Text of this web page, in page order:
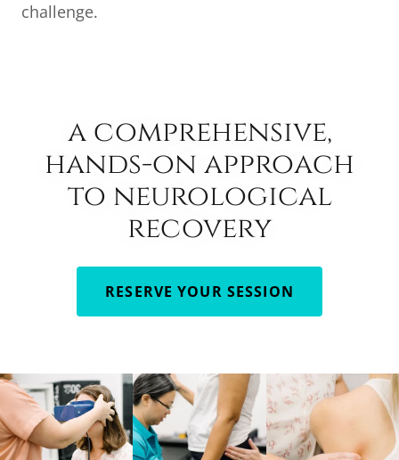
challenge.
a comprehensive,
hands-on approach
to neurological
recovery
RESERVE YOUR SESSION